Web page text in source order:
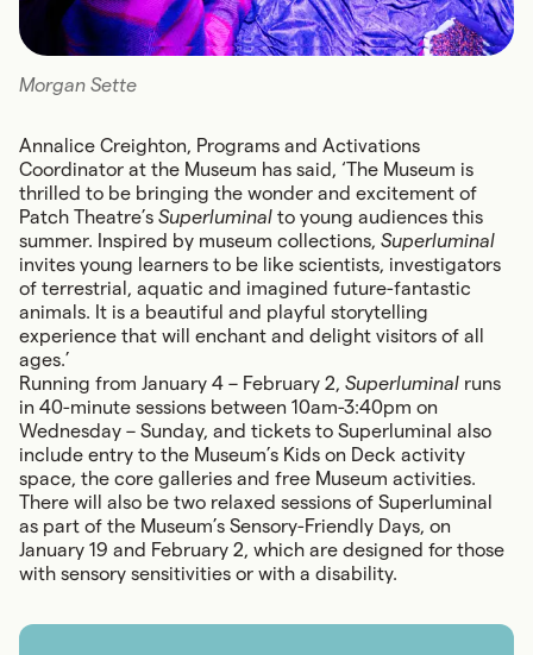
Morgan Sette
Annalice Creighton, Programs and Activations
Coordinator at the Museum has said, ‘The Museum is
thrilled to be bringing the wonder and excitement of
Patch Theatre’s Superluminal to young audiences this
summer. Inspired by museum collections, Superluminal
invites young learners to be like scientists, investigators
of terrestrial, aquatic and imagined future-fantastic
animals. It is a beautiful and playful storytelling
experience that will enchant and delight visitors of all
ages.’
Running from January 4 – February 2, Superluminal runs
in 40-minute sessions between 10am-3:40pm on
Wednesday – Sunday, and tickets to Superluminal also
include entry to the Museum’s Kids on Deck activity
space, the core galleries and free Museum activities.
There will also be two relaxed sessions of Superluminal
as part of the Museum’s Sensory-Friendly Days, on
January 19 and February 2, which are designed for those
with sensory sensitivities or with a disability.